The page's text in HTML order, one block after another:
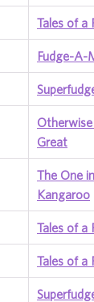
Tales of a
Fudge-A-
Great
The One
Kangaroo
Tales of a
Tales of a